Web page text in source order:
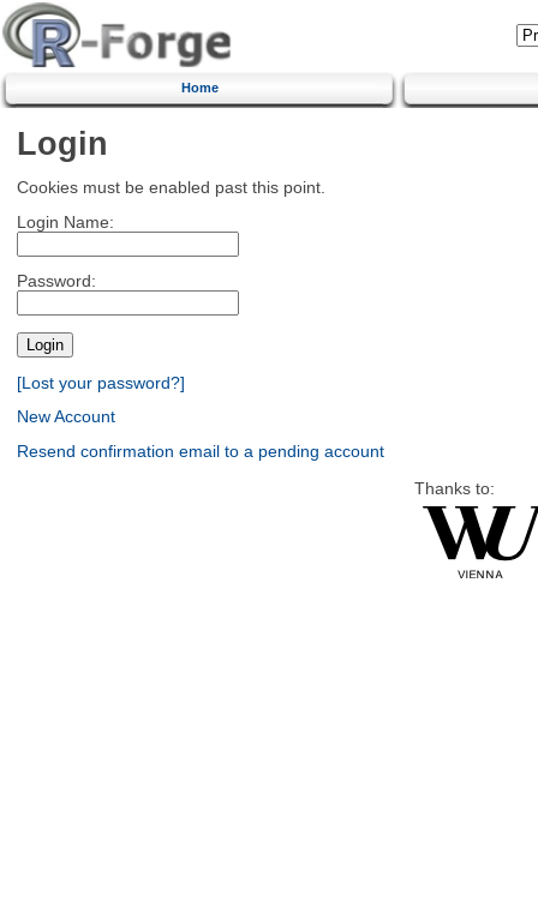
Home
Login
Cookies must be enabled past this point.
Login Name:
Password:
[Lost your password?]
New Account
Resend confirmation email to a pending account
Thanks to: